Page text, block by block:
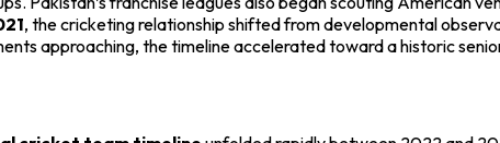
, the cricketing relationship shifted from developmental
approaching, the timeline accelerated toward a historic